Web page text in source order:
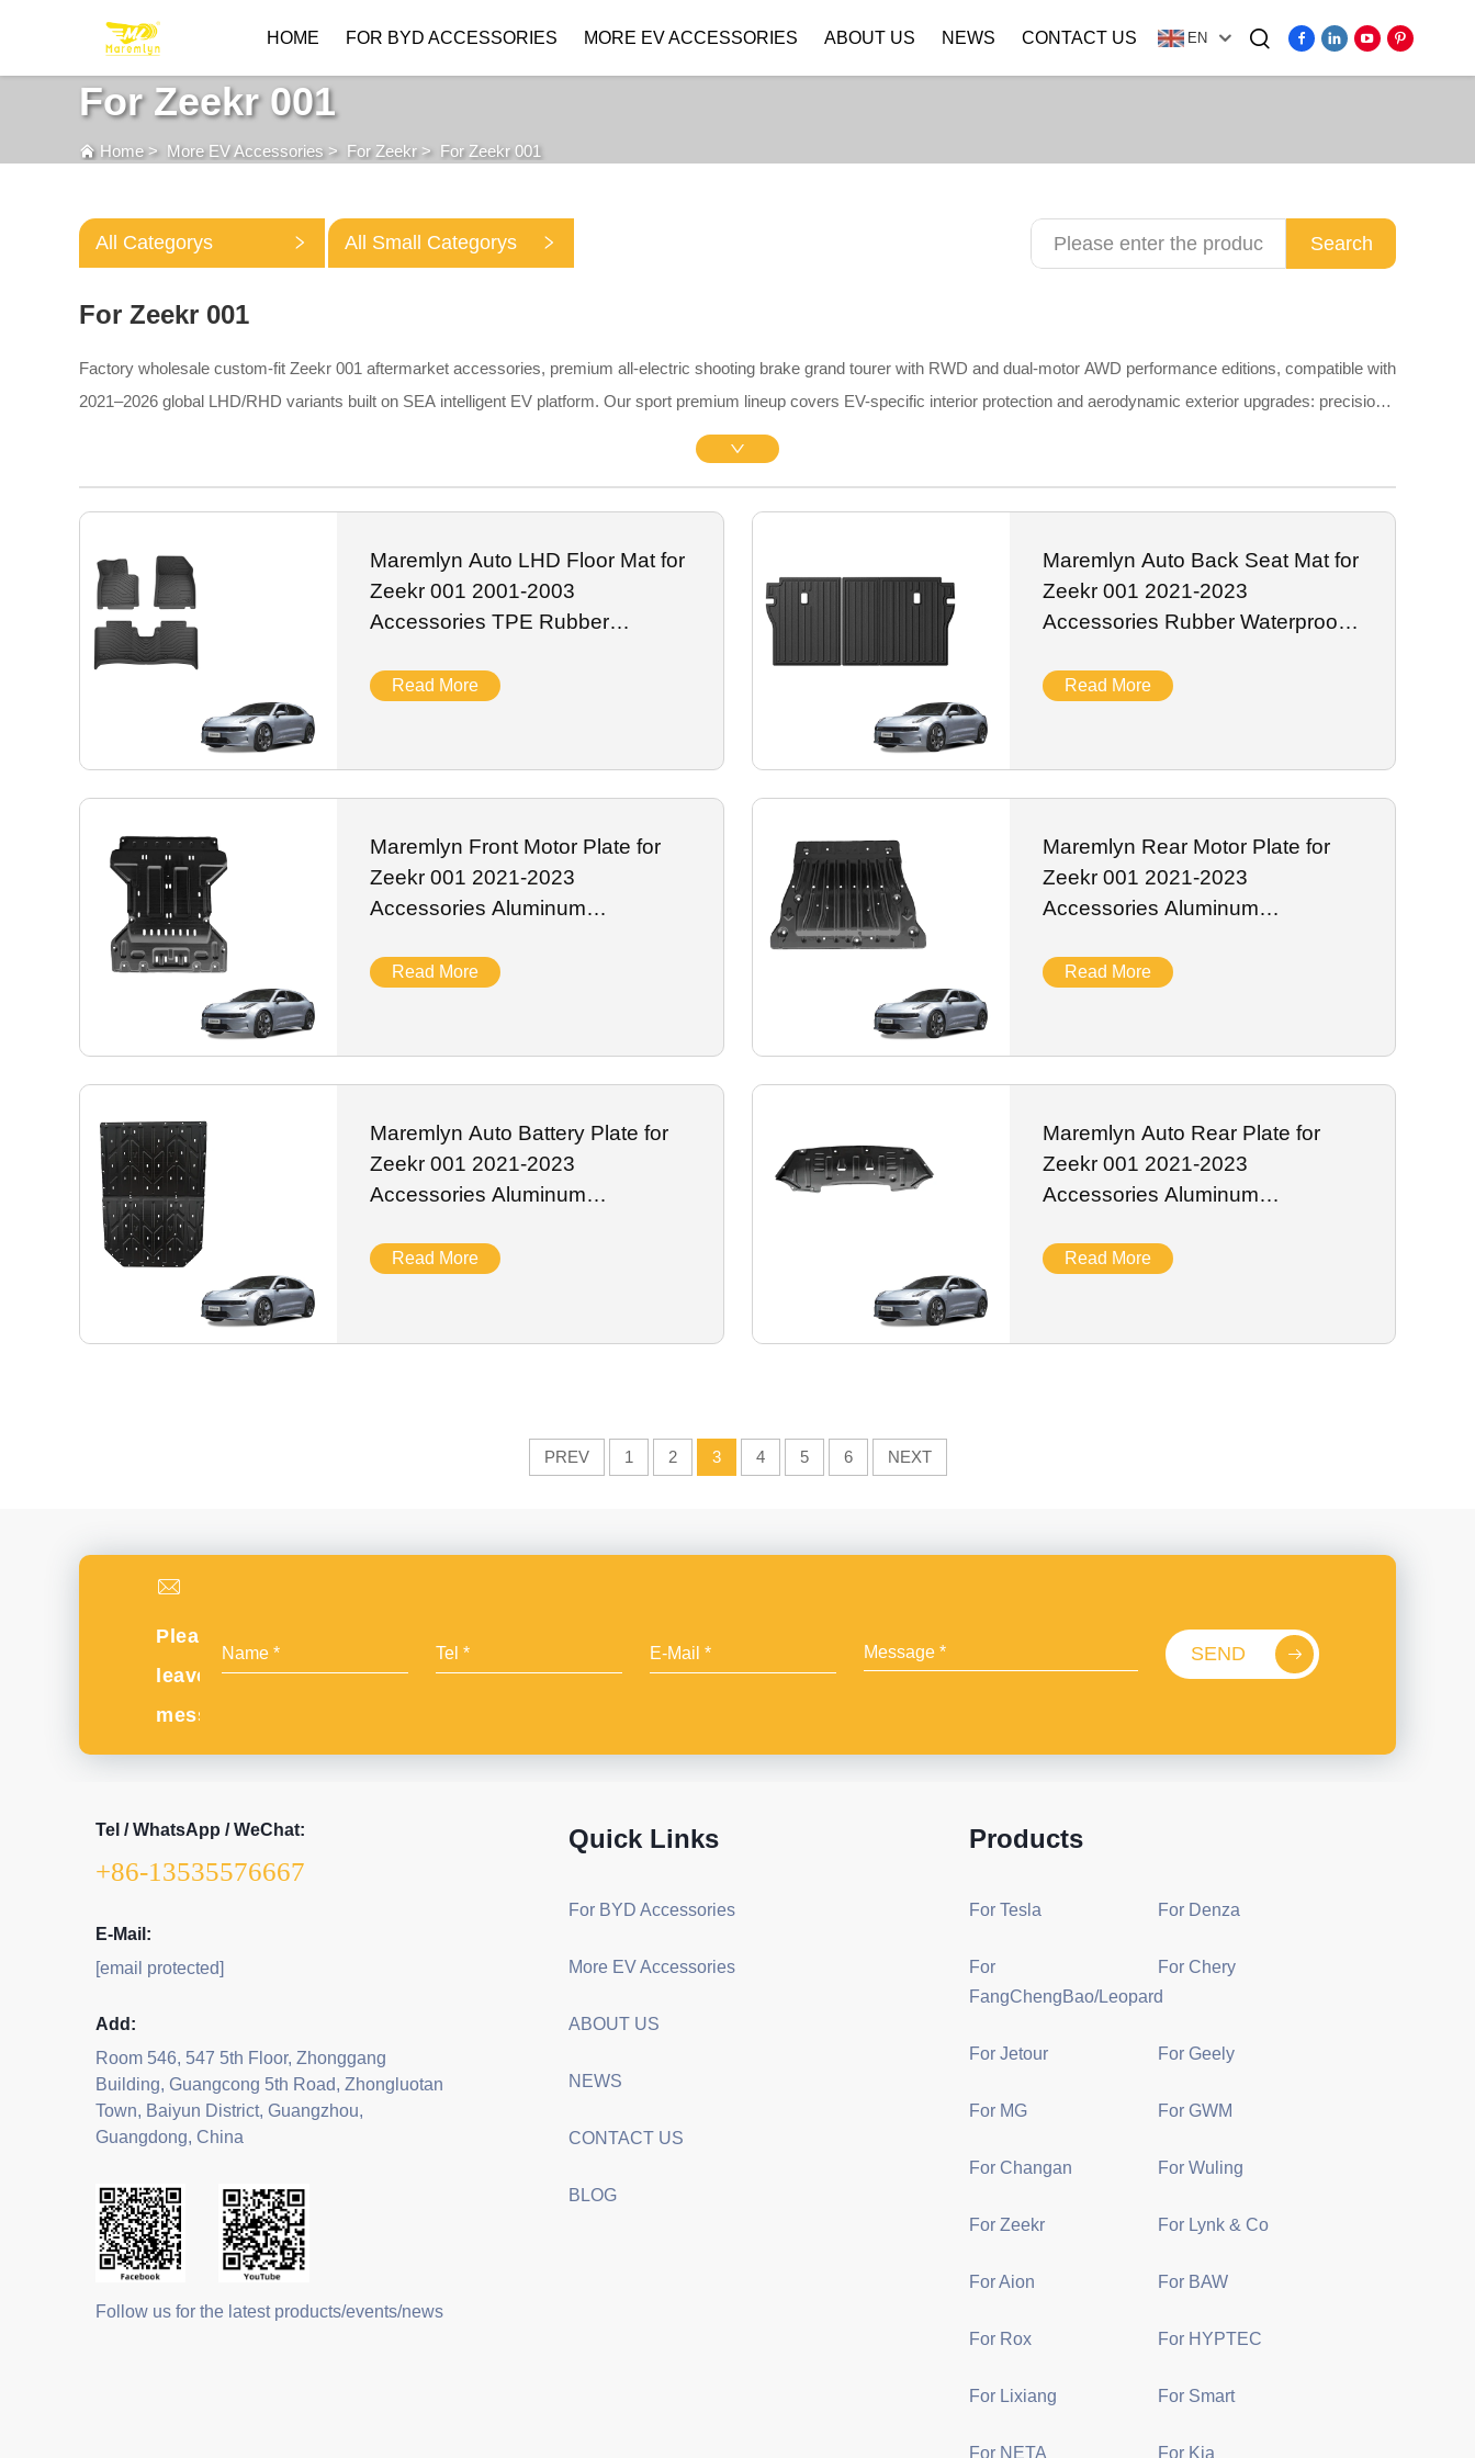
HOME FOR BYD ACCESSORIES MORE EV ACCESSORIES ABOUT US NEWS CONTACT US EN
For Zeekr 001
Home> More EV Accessories> For Zeekr > For Zeekr 001
All Categorys All Small Categorys Search
For Zeekr 001
Factory wholesale custom-fit Zeekr 001 aftermarket accessories, premium all-electric shooting brake grand tourer with RWD and dual-motor AWD performance editions, compatible with
2021–2026 global LHD/RHD variants built on SEA intelligent EV platform. Our sport premium lineup covers EV-specific interior protection and aerodynamic exterior upgrades: precision
3D TPE floor mats, waterproof trunk liners, trunk storage dividers, matte central screen protectors, silicone charging port rain covers, PP mud flaps, plain stainless steel door sill guards,
lightweight roof cross bars and aluminum battery chassis skid plates. All parts adopt precise 1:1 OEM drill-free brackets without scratching original paint. Made of odorless TPE,
Maremlyn Auto LHD Floor Mat for
Zeekr 001 2001-2003
Accessories TPE Rubber
Auto Interior Accessory
Read More
Maremlyn Auto Back Seat Mat for
Zeekr 001 2021-2023
Accessories Rubber Waterproof
Pad Interior Accessory
Read More
Maremlyn Front Motor Plate for
Zeekr 001 2021-2023
Accessories Aluminum
Guard Plate Exterior Accessory
Read More
Maremlyn Rear Motor Plate for
Zeekr 001 2021-2023
Accessories Aluminum
Guard Plate Exterior Accessory
Read More
Maremlyn Auto Battery Plate for
Zeekr 001 2021-2023
Accessories Aluminum
Skid Plate Exterior Accessory
Read More
Maremlyn Auto Rear Plate for
Zeekr 001 2021-2023
Accessories Aluminum
Guard Plate Exterior Accessory
Read More
PREV 1 2 3 4 5 6 NEXT
Please
leave
message
SEND
Tel / WhatsApp / WeChat:
+86-13535576667
E-Mail:
[email protected]
Add:
Room 546, 547 5th Floor, Zhonggang
Building, Guangcong 5th Road, Zhongluotan
Town, Baiyun District, Guangzhou,
Guangdong, China
Follow us for the latest products/events/news
Quick Links
For BYD Accessories
More EV Accessories
ABOUT US
NEWS
CONTACT US
BLOG
Products
For Tesla For Denza
For
FangChengBao/Leopard
For Chery
For Jetour For Geely
For MG For GWM
For Changan For Wuling
For Zeekr For Lynk & Co
For Aion For BAW
For Rox For HYPTEC
For Lixiang For Smart
For NETA For Kia